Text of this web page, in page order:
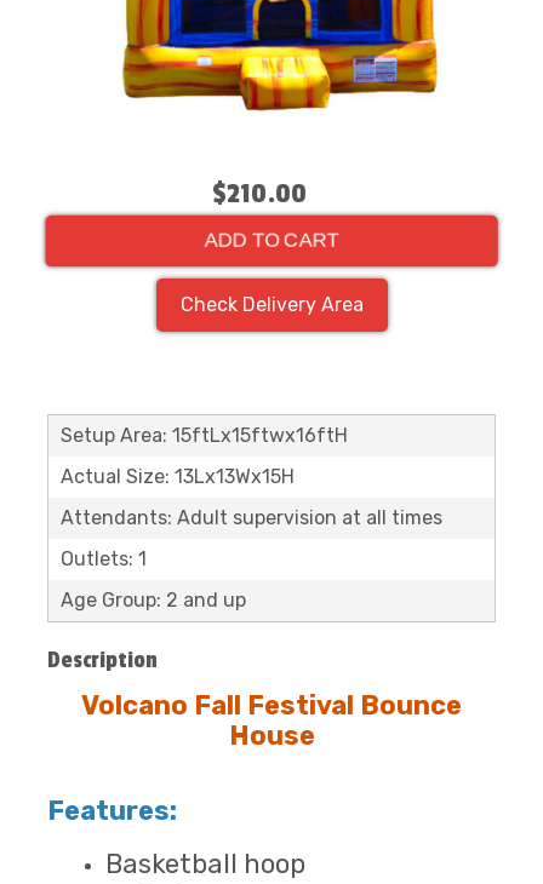
$210.00
ADD TO CART
Check Delivery Area
Setup Area: 15ftLx15ftwx16ftH
Actual Size: 13Lx13Wx15H
Attendants: Adult supervision at all times
Outlets: 1
Age Group: 2 and up
Description
Volcano Fall Festival Bounce
House
Features:
Basketball hoop